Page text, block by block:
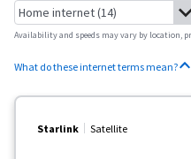
Availability and speeds may vary by location,
What do these internet terms mean?
Starlink Satellite